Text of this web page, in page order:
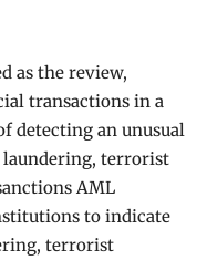
as the review,
transactions in a
detecting an unusual
terrorist
AML
to indicate
terrorist